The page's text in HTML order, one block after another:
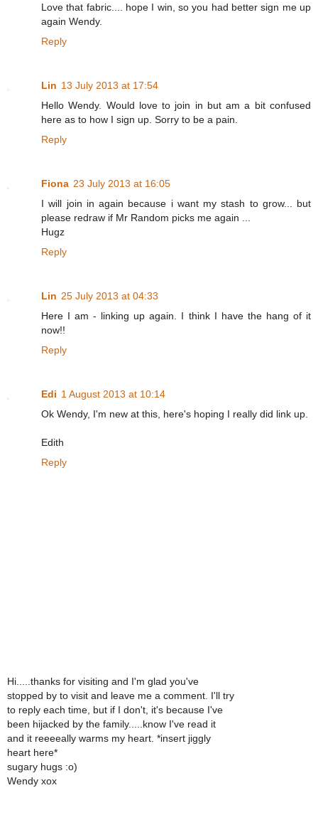
Love that fabric.... hope I win, so you had better sign me up
again Wendy.
Reply
Lin 13 July 2013 at 17:54
Hello Wendy. Would love to join in but am a bit confused
here as to how I sign up. Sorry to be a pain.
Reply
Fiona 23 July 2013 at 16:05
I will join in again because i want my stash to grow... but
please redraw if Mr Random picks me again ...
Hugz
Reply
Lin 25 July 2013 at 04:33
Here I am - linking up again. I think I have the hang of it
now!!
Reply
Edi 1 August 2013 at 10:14
Ok Wendy, I'm new at this, here's hoping I really did link up.
Edith
Reply
Hi.....thanks for visiting and I'm glad you've
stopped by to visit and leave me a comment. I'll try
to reply each time, but if I don't, it's because I've
been hijacked by the family.....know I've read it
and it reeeeally warms my heart. *insert jiggly
heart here*
sugary hugs :o)
Wendy xox